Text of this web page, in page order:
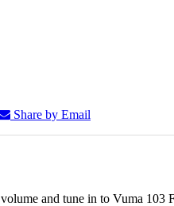
Share by Email
and tune in to Vuma